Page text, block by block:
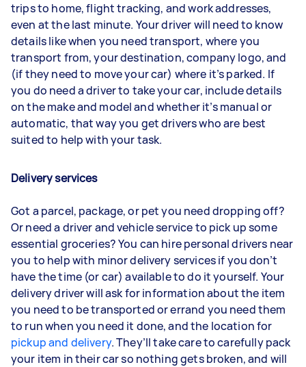
trips to home, flight tracking, and work addresses,
even at the last minute. Your driver will need to know
details like when you need transport, where you
transport from, your destination, company logo, and
(if they need to move your car) where it’s parked. If
you do need a driver to take your car, include details
on the make and model and whether it’s manual or
automatic, that way you get drivers who are best
suited to help with your task.
Delivery services
Got a parcel, package, or pet you need dropping off?
Or need a driver and vehicle service to pick up some
essential groceries? You can hire personal drivers near
you to help with minor delivery services if you don’t
have the time (or car) available to do it yourself. Your
delivery driver will ask for information about the item
you need to be transported or errand you need them
to run when you need it done, and the location for
pickup and delivery. They’ll take care to carefully pack
your item in their car so nothing gets broken, and will